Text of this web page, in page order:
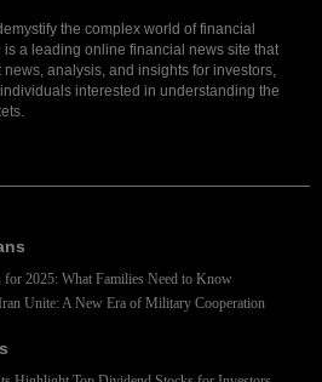
the complex world of financial
is a leading online financial news site that
analysis, and insights for investors,
interested in understanding the
for 2025: What Families Need to Know
Unite: A New Era of Military Cooperation